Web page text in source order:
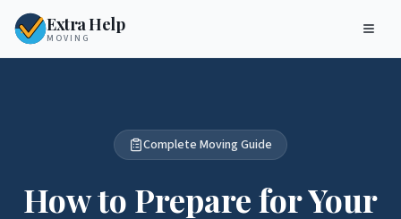
Extra Help
MOVING
Complete Moving Guide
How to Prepare for Your